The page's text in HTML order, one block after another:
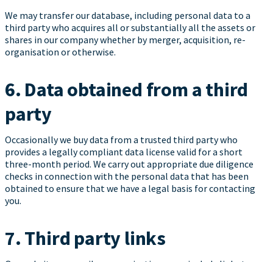
We may transfer our database, including personal data to a
third party who acquires all or substantially all the assets or
shares in our company whether by merger, acquisition, re-
organisation or otherwise.
6. Data obtained from a third
party
Occasionally we buy data from a trusted third party who
provides a legally compliant data license valid for a short
three-month period. We carry out appropriate due diligence
checks in connection with the personal data that has been
obtained to ensure that we have a legal basis for contacting
you.
7. Third party links